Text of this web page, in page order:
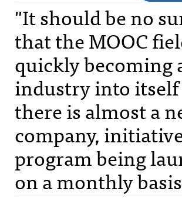
"It should be no
that the MOOC
quickly becoming
industry into
there is almost a
company,
program being
on a monthly